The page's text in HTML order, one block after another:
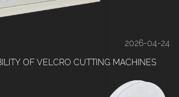
2026-04-24
OF VELCRO CUTTING MACHINES